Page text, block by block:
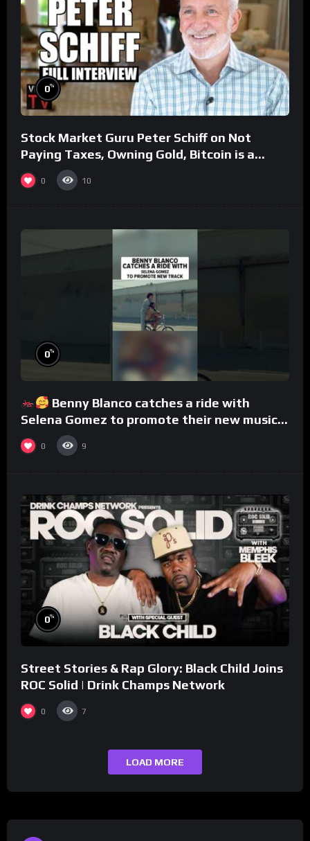
0%
Stock Market Guru Peter Schiff on Not
Paying Taxes, Owning Gold, Bitcoin is a
Scam (Full Interview)
0 10
0%
Benny Blanco catches a ride with
Selena Gomez to promote their new musical
collaboration.
0 9
0%
Street Stories & Rap Glory: Black Child Joins
ROC Solid | Drink Champs Network
0 7
LOAD MORE